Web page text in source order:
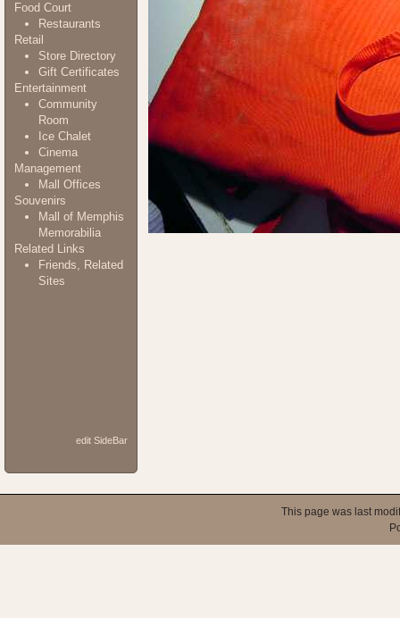
Food Court
Restaurants
Retail
Store Directory
Gift Certificates
Entertainment
Community
Room
Ice Chalet
Cinema
Management
Mall Offices
Souvenirs
Mall of Memphis
Memorabilia
Related Links
Friends, Related
Sites
edit SideBar
This page was last